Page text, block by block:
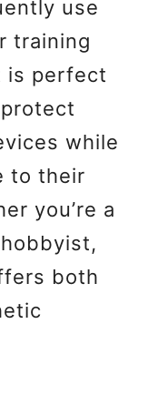
use
training
is perfect
while
to their
you’re a
both